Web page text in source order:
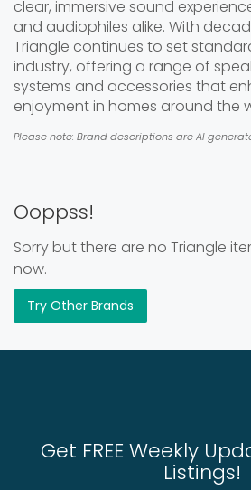
clear, immersive sound
and audiophiles alike. With
Triangle continues to set
industry, offering a range of
systems and accessories that
enjoyment in homes around the
Please note: Brand descriptions are AI
Ooppss!
Sorry but there are no Triangle
now.
Try Other Brands
Get FREE Weekly
Listings!